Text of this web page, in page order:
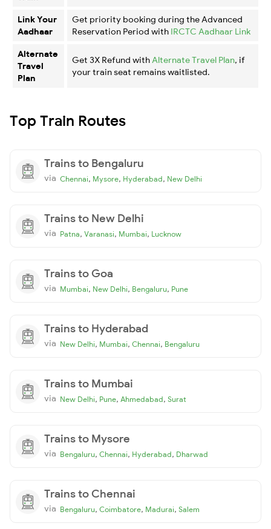
Link Your
Aadhaar
Get priority booking during the Advanced
Reservation Period with IRCTC Aadhaar Link
Alternate
Travel
Plan
Get 3X Refund with Alternate Travel Plan, if
your train seat remains waitlisted.
Top Train Routes
Trains to Bengaluru
via Chennai, Mysore, Hyderabad, New Delhi
Trains to New Delhi
via Patna, Varanasi, Mumbai, Lucknow
Trains to Goa
via Mumbai, New Delhi, Bengaluru, Pune
Trains to Hyderabad
via New Delhi, Mumbai, Chennai, Bengaluru
Trains to Mumbai
via New Delhi, Pune, Ahmedabad, Surat
Trains to Mysore
via Bengaluru, Chennai, Hyderabad, Dharwad
Trains to Chennai
via Bengaluru, Coimbatore, Madurai, Salem